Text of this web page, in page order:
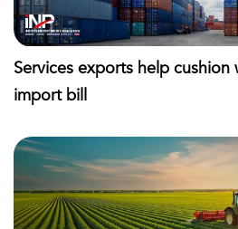
Services exports help cushion
import bill